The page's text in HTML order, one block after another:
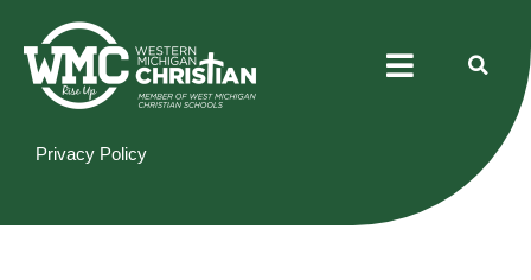
content
Menu
Privacy Policy